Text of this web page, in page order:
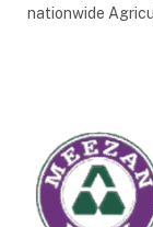
nationwide